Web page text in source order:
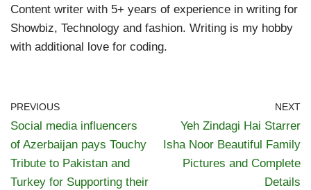
Content writer with 5+ years of experience in writing for
Showbiz, Technology and fashion. Writing is my hobby
with additional love for coding.
PREVIOUS
Social media influencers
of Azerbaijan pays Touchy
Tribute to Pakistan and
Turkey for Supporting their
NEXT
Yeh Zindagi Hai Starrer
Isha Noor Beautiful Family
Pictures and Complete
Details